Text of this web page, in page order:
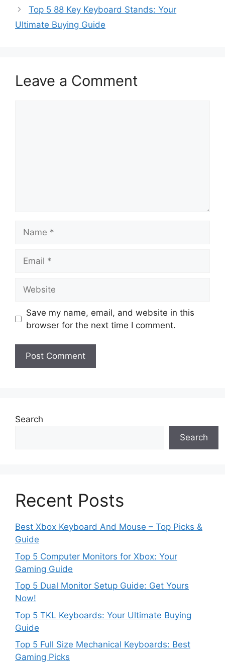
Top 5 88 Key Keyboard Stands: Your
Ultimate Buying Guide
Leave a Comment
Save my name, email, and website in this
browser for the next time I comment.
Search
Search
Recent Posts
Best Xbox Keyboard And Mouse – Top Picks &
Guide
Top 5 Computer Monitors for Xbox: Your
Gaming Guide
Top 5 Dual Monitor Setup Guide: Get Yours
Now!
Top 5 TKL Keyboards: Your Ultimate Buying
Guide
Top 5 Full Size Mechanical Keyboards: Best
Gaming Picks